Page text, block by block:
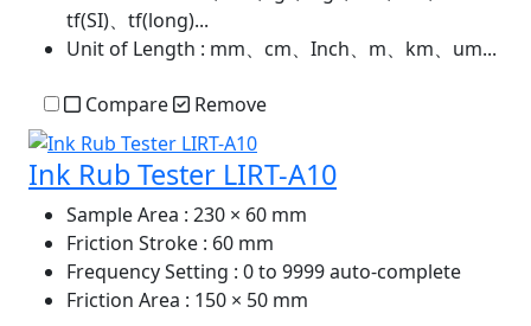
tf(SI)、tf(long)...
Unit of Length : mm、cm、Inch、m、km、um...
Compare Remove
Ink Rub Tester LIRT-A10
Sample Area : 230 × 60 mm
Friction Stroke : 60 mm
Frequency Setting : 0 to 9999 auto-complete
Friction Area : 150 × 50 mm